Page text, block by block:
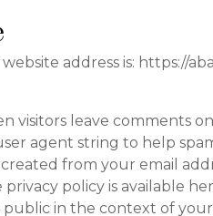
address is: https://
visitors leave comments
agent string to help
from your email
privacy policy is available
public in the context of